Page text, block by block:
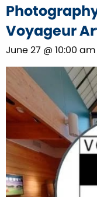
Voyageur
June 27 @ 10:00 am